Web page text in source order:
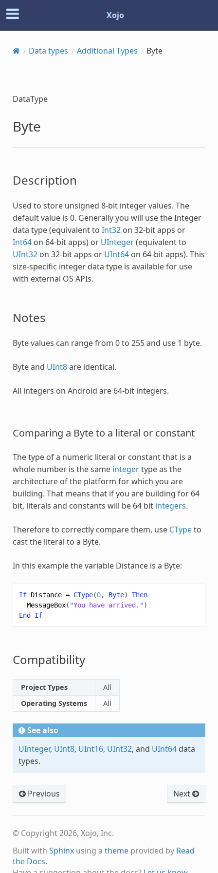
Xojo
Data types Additional Types Byte
DataType
Byte
Description
Used to store unsigned 8-bit integer values. The
default value is 0. Generally you will use the Integer
data type (equivalent to Int32on 32-bit apps or
Int64on 64-bit apps) or UInteger(equivalent to
UInt32on 32-bit apps or UInt64on 64-bit apps). This
size-specific integer data type is available for use
with external OS APIs.
Notes
Bytevalues can range from 0 to 255 and use 1 byte.
Byteand UInt8are identical.
All integers on Android are 64-bit integers.
Comparing a Byteto a literal or constant
The type of a numeric literal or constant that is a
whole number is the same integertype as the
architecture of the platform for which you are
building. That means that if you are building for 64
bit, literals and constants will be 64 bit integers.
Therefore to correctly compare them, use CTypeto
cast the literal to a Byte.
In this example the variable Distance is a Byte:
If Distance = CType(0, Byte)
Then
MessageBox( "You have arrived.")
End
If
Compatibility
Project Types
All
Operating Systems
All
See also
UInteger, UInt8, UInt16, UInt32, and UInt64data
types.
Previous Next
© Copyright 2026, Xojo, Inc.
Built with Sphinxusing a themeprovided by Read
the Docs.